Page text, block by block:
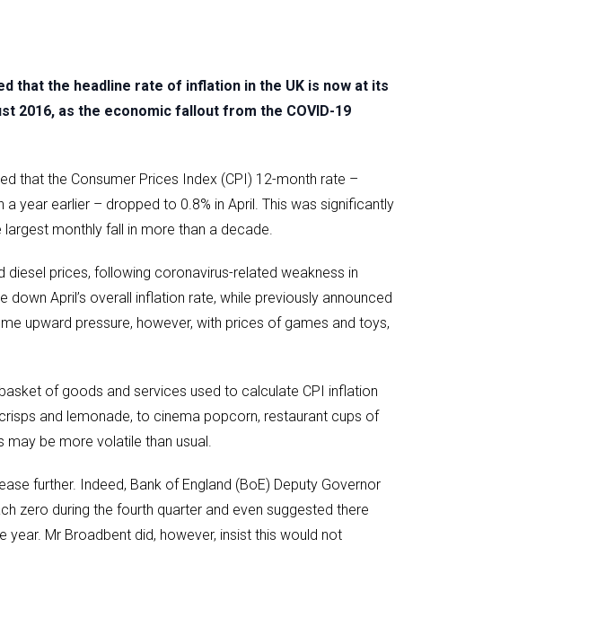
that the headline rate of inflation in the UK is now at its
2016, as the economic fallout from the COVID-19
that the Consumer Prices Index (CPI) 12-month rate –
year earlier – dropped to 0.8% in April. This was significantly
monthly fall in more than a decade.
prices, following coronavirus-related weakness in
April’s overall inflation rate, while previously announced
upward pressure, however, with prices of games and toys,
of goods and services used to calculate CPI inflation
and lemonade, to cinema popcorn, restaurant cups of
may be more volatile than usual.
further. Indeed, Bank of England (BoE) Deputy Governor
zero during the fourth quarter and even suggested there
Mr Broadbent did, however, insist this would not